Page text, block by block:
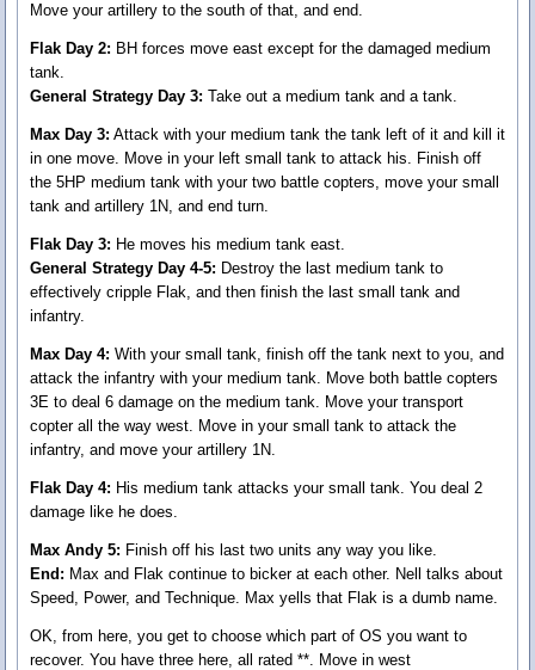
Move your artillery to the south of that, and end.
Flak Day 2: BH forces move east except for the damaged medium
tank.
General Strategy Day 3: Take out a medium tank and a tank.
Max Day 3: Attack with your medium tank the tank left of it and kill it
in one move. Move in your left small tank to attack his. Finish off
the 5HP medium tank with your two battle copters, move your small
tank and artillery 1N, and end turn.
Flak Day 3: He moves his medium tank east.
General Strategy Day 4-5: Destroy the last medium tank to
effectively cripple Flak, and then finish the last small tank and
infantry.
Max Day 4: With your small tank, finish off the tank next to you, and
attack the infantry with your medium tank. Move both battle copters
3E to deal 6 damage on the medium tank. Move your transport
copter all the way west. Move in your small tank to attack the
infantry, and move your artillery 1N.
Flak Day 4: His medium tank attacks your small tank. You deal 2
damage like he does.
Max Andy 5: Finish off his last two units any way you like.
End: Max and Flak continue to bicker at each other. Nell talks about
Speed, Power, and Technique. Max yells that Flak is a dumb name.
OK, from here, you get to choose which part of OS you want to
recover. You have three here, all rated **. Move in west